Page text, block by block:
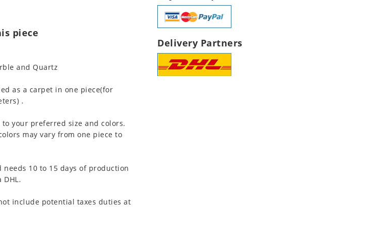
piece
and Quartz
as a carpet in one piece(for
.
to your preferred size and colors.
may vary from one piece to
10 to 15 days of production
include potential taxes duties at
Delivery Partners